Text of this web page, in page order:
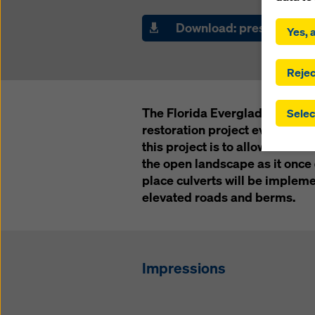
Download: press release
The Florida Everglades are
restoration project ever in the
this project is to allow the
the open landscape as it
place culverts will be
elevated roads and berms.
Impressions
you
which
may
that
by
Yes,